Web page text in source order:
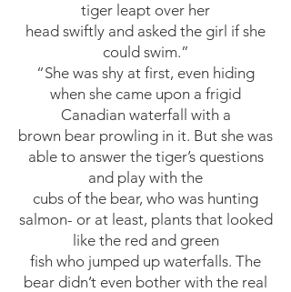
tiger leapt over her
head swiftly and asked the girl if she
could swim.”
“She was shy at first, even hiding
when she came upon a frigid
Canadian waterfall with a
brown bear prowling in it. But she was
able to answer the tiger’s questions
and play with the
cubs of the bear, who was hunting
salmon- or at least, plants that looked
like the red and green
fish who jumped up waterfalls. The
bear didn’t even bother with the real